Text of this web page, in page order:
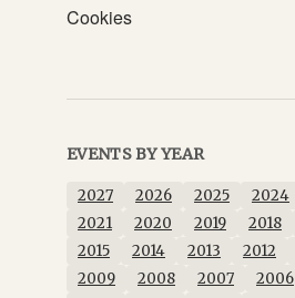
Cookies
EVENTS BY YEAR
2027 2026 2025 2024
2021
2020 2019 2018
2015
2014 2013 2012
2009
2008 2007 2006